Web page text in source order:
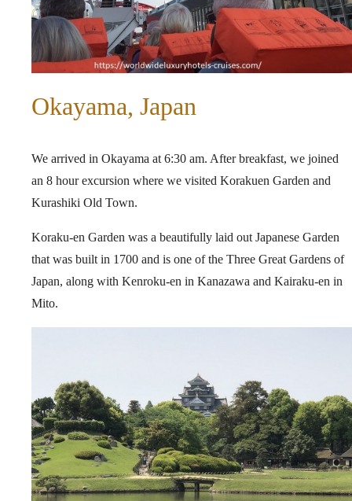
Okayama, Japan
We arrived in Okayama at 6:30 am. After breakfast, we joined
an 8 hour excursion where we visited Korakuen Garden and
Kurashiki Old Town.
Koraku-en Garden was a beautifully laid out Japanese Garden
that was built in 1700 and is one of the Three Great Gardens of
Japan, along with Kenroku-en in Kanazawa and Kairaku-en in
Mito.